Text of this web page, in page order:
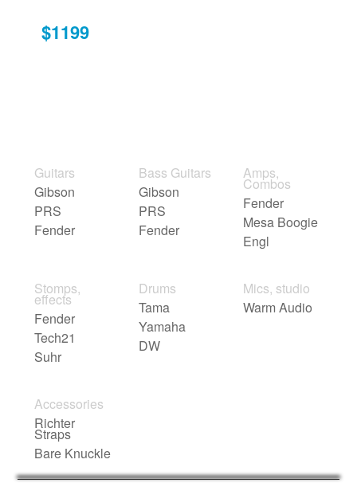
$1199
Guitars
Gibson
PRS
Fender
Bass Guitars
Gibson
PRS
Fender
Amps,
Combos
Fender
Mesa Boogie
Engl
Stomps,
effects
Fender
Tech21
Suhr
Drums
Tama
Yamaha
DW
Mics, studio
Warm Audio
Accessories
Richter
Straps
Bare Knuckle